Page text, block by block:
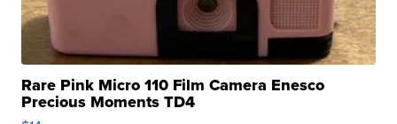
Rare Pink Micro 110 Film Camera Enesco
Precious Moments TD4